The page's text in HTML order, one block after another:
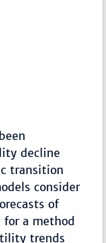
decline
transition
consider
of
a method
trends